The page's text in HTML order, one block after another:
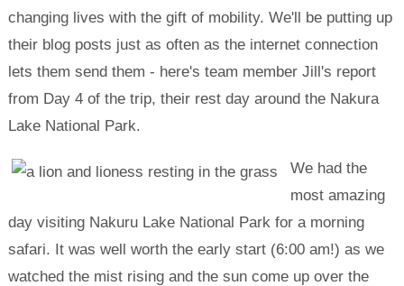
changing lives with the gift of mobility. We'll be putting up
their blog posts just as often as the internet connection
lets them send them - here's team member Jill's report
from Day 4 of the trip, their rest day around the Nakura
Lake National Park.
We had the
most amazing
day visiting Nakuru Lake National Park for a morning
safari. It was well worth the early start (6:00 am!) as we
watched the mist rising and the sun come up over the